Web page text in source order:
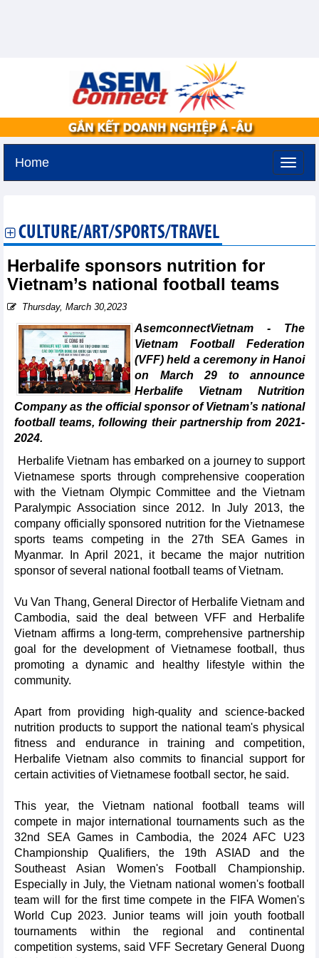
Home
CULTURE/ART/SPORTS/TRAVEL
Herbalife sponsors nutrition for
Vietnam’s national football teams
Thursday, March 30,2023
AsemconnectVietnam - The
Vietnam Football Federation
(VFF) held a ceremony in Hanoi
on March 29 to announce
Herbalife Vietnam Nutrition
Company as the official sponsor of Vietnam’s national
football teams, following their partnership from 2021-
2024.
Herbalife Vietnam has embarked on a journey to support
Vietnamese sports through comprehensive cooperation
with the Vietnam Olympic Committee and the Vietnam
Paralympic Association since 2012. In July 2013, the
company officially sponsored nutrition for the Vietnamese
sports teams competing in the 27th SEA Games in
Myanmar. In April 2021, it became the major nutrition
sponsor of several national football teams of Vietnam.
Vu Van Thang, General Director of Herbalife Vietnam and
Cambodia, said the deal between VFF and Herbalife
Vietnam affirms a long-term, comprehensive partnership
goal for the development of Vietnamese football, thus
promoting a dynamic and healthy lifestyle within the
community.
Apart from providing high-quality and science-backed
nutrition products to support the national team's physical
fitness and endurance in training and competition,
Herbalife Vietnam also commits to financial support for
certain activities of Vietnamese football sector, he said.
This year, the Vietnam national football teams will
compete in major international tournaments such as the
32nd SEA Games in Cambodia, the 2024 AFC U23
Championship Qualifiers, the 19th ASIAD and the
Southeast Asian Women's Football Championship.
Especially in July, the Vietnam national women's football
team will for the first time compete in the FIFA Women's
World Cup 2023. Junior teams will join youth football
tournaments within the regional and continental
competition systems, said VFF Secretary General Duong